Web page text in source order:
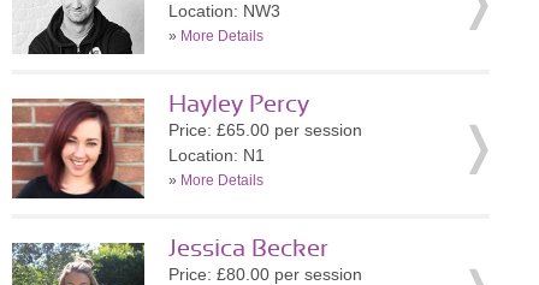
Location: NW3
» More Details
Hayley Percy
Price: £65.00 per session
Location: N1
» More Details
Jessica Becker
Price: £80.00 per session